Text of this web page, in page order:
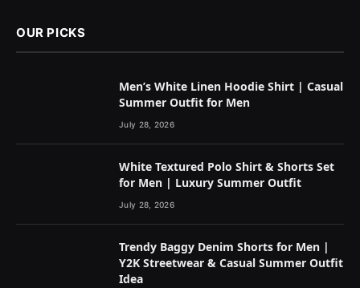
OUR PICKS
Men’s White Linen Hoodie Shirt | Casual
Summer Outfit for Men
July 28, 2026
White Textured Polo Shirt & Shorts Set
for Men | Luxury Summer Outfit
July 28, 2026
Trendy Baggy Denim Shorts for Men |
Y2K Streetwear & Casual Summer Outfit
Idea